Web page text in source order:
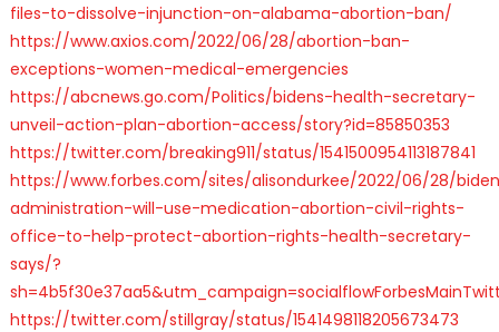
files-to-dissolve-injunction-on-alabama-abortion-ban/
https://www.axios.com/2022/06/28/abortion-ban-
exceptions-women-medical-emergencies
https://abcnews.go.com/Politics/bidens-health-secretary-
unveil-action-plan-abortion-access/story?id=85850353
https://twitter.com/breaking911/status/1541500954113187841
https://www.forbes.com/sites/alisondurkee/2022/06/28/
administration-will-use-medication-abortion-civil-rights-
office-to-help-protect-abortion-rights-health-secretary-
says/?
https://twitter.com/stillgray/status/1541498118205673473